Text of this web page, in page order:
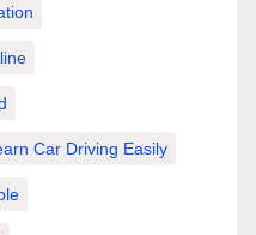
Car Driving Easily